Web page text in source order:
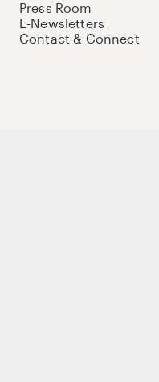
Press Room
E-Newsletters
Contact & Connect